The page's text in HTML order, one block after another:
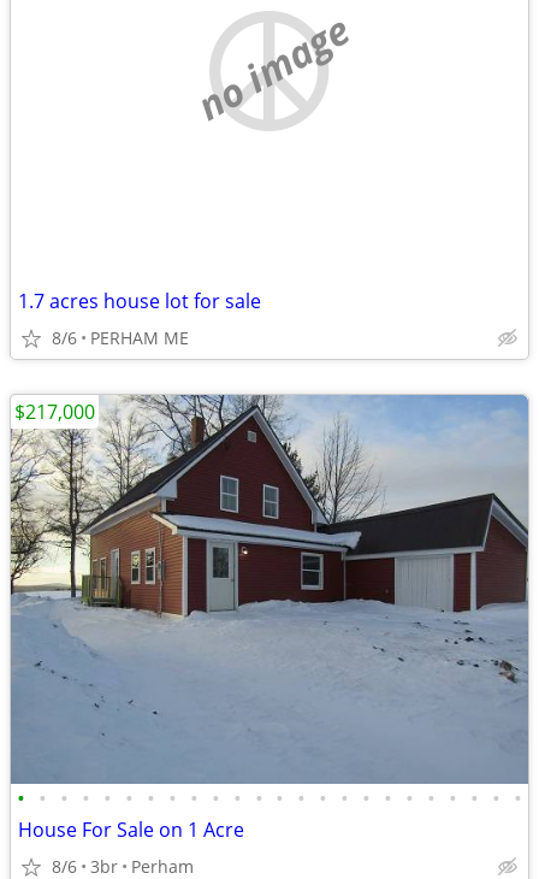
no image
1.7 acres house lot for sale
8/6 PERHAM ME
• • • • • • • • • • • • • • • • • • • • • • • •
House For Sale on 1 Acre
8/6 3br Perham
$217,000